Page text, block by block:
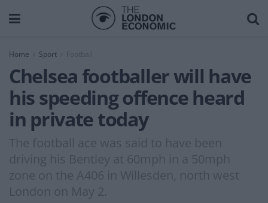
Home Sport
Chelsea footballer will have
his speeding offence heard
in private today
The football ace was said to have been
driving his Bentley at 60mph in a 50mph
zone on the A406 in Willesden, north west
London on May 2.